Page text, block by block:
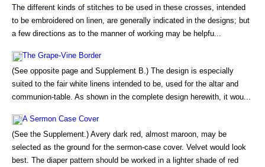
The different kinds of stitches to be used in these crosses, intended
to be embroidered on linen, are generally indicated in the designs; but
a few directions as to the manner of working may be helpfu...
The Grape-Vine Border
(See opposite page and Supplement B.) The design is especially
suited to the fair white linens intended to be, used for the altar and
communion-table. As shown in the complete design herewith, it wou...
A Sermon Case Cover
(See the Supplement.) Avery dark red, almost maroon, may be
selected as the ground for the sermon-case cover. Velvet would look
best. The diaper pattern should be worked in a lighter shade of red